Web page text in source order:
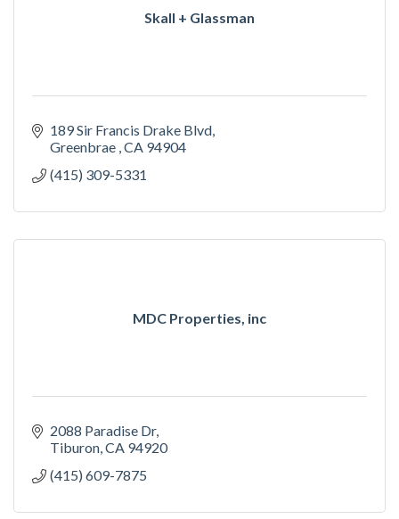
Skall + Glassman
189 Sir Francis Drake Blvd
Greenbrae CA 94904
(415) 309-5331
MDC Properties, inc
2088 Paradise Dr
Tiburon CA 94920
(415) 609-7875